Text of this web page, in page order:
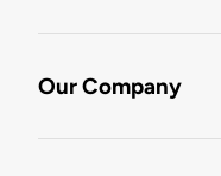
Our Company